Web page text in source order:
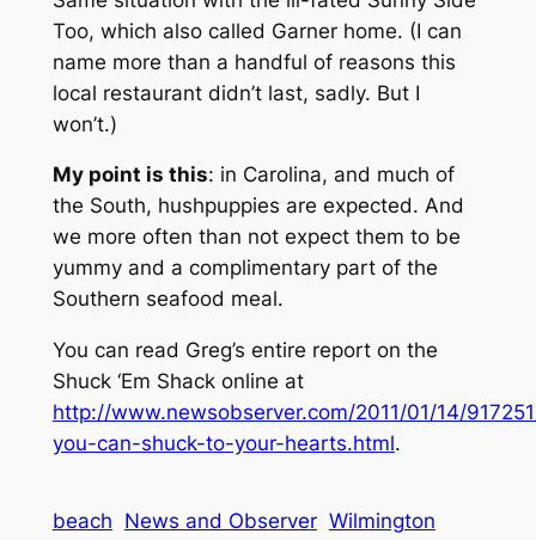
Too, which also called Garner home. (I can
name more than a handful of reasons this
local restaurant didn’t last, sadly. But I
won’t.)
My point is this: in Carolina, and much of
the South, hushpuppies are expected. And
we more often than not expect them to be
yummy and a complimentary part of the
Southern seafood meal.
You can read Greg’s entire report on the
Shuck ‘Em Shack online at
http://www.newsobserver.com/2011/01/14/
you-can-shuck-to-your-hearts.html.
beach News and Observer Wilmington